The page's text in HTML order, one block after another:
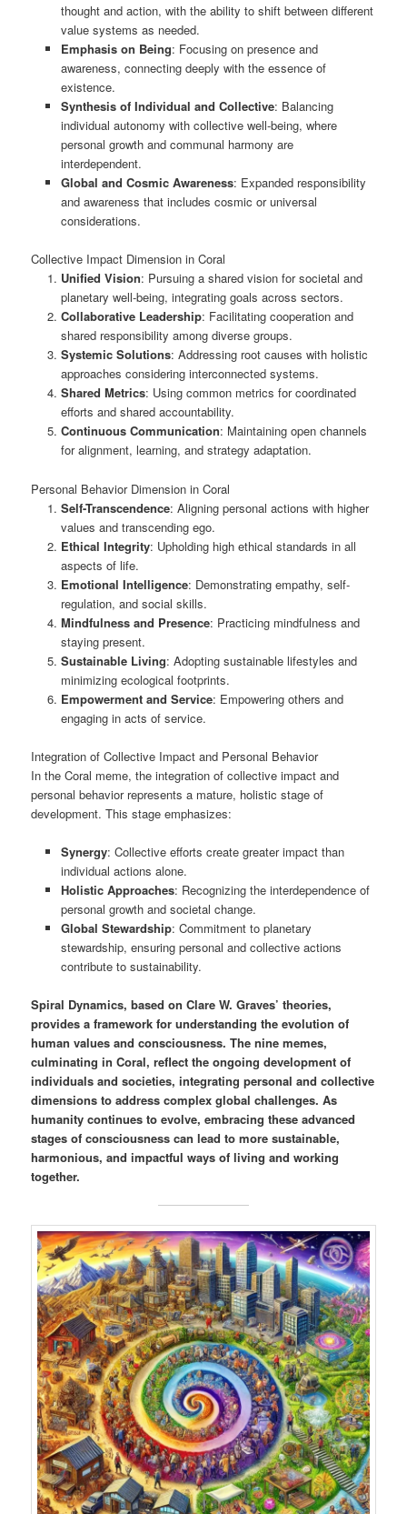
thought and action, with the ability to shift between different
value systems as needed.
Emphasis on Being: Focusing on presence and
awareness, connecting deeply with the essence of
existence.
Synthesis of Individual and Collective: Balancing
individual autonomy with collective well-being, where
personal growth and communal harmony are
interdependent.
Global and Cosmic Awareness: Expanded responsibility
and awareness that includes cosmic or universal
considerations.
Collective Impact Dimension in Coral
Unified Vision: Pursuing a shared vision for societal and
planetary well-being, integrating goals across sectors.
Collaborative Leadership: Facilitating cooperation and
shared responsibility among diverse groups.
Systemic Solutions: Addressing root causes with holistic
approaches considering interconnected systems.
Shared Metrics: Using common metrics for coordinated
efforts and shared accountability.
Continuous Communication: Maintaining open channels
for alignment, learning, and strategy adaptation.
Personal Behavior Dimension in Coral
Self-Transcendence: Aligning personal actions with higher
values and transcending ego.
Ethical Integrity: Upholding high ethical standards in all
aspects of life.
Emotional Intelligence: Demonstrating empathy, self-
regulation, and social skills.
Mindfulness and Presence: Practicing mindfulness and
staying present.
Sustainable Living: Adopting sustainable lifestyles and
minimizing ecological footprints.
Empowerment and Service: Empowering others and
engaging in acts of service.
Integration of Collective Impact and Personal Behavior
In the Coral meme, the integration of collective impact and
personal behavior represents a mature, holistic stage of
development. This stage emphasizes:
Synergy: Collective efforts create greater impact than
individual actions alone.
Holistic Approaches: Recognizing the interdependence of
personal growth and societal change.
Global Stewardship: Commitment to planetary
stewardship, ensuring personal and collective actions
contribute to sustainability.
Spiral Dynamics, based on Clare W. Graves’ theories,
provides a framework for understanding the evolution of
human values and consciousness. The nine memes,
culminating in Coral, reflect the ongoing development of
individuals and societies, integrating personal and collective
dimensions to address complex global challenges. As
humanity continues to evolve, embracing these advanced
stages of consciousness can lead to more sustainable,
harmonious, and impactful ways of living and working
together.